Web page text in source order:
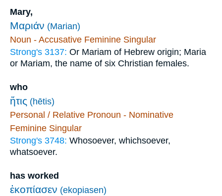
Mary,
Μαριάν (Marian)
Noun - Accusative Feminine Singular
Strong's 3137: Or Mariam of Hebrew origin; Maria
or Mariam, the name of six Christian females.
who
ἥτις (hētis)
Personal / Relative Pronoun - Nominative
Feminine Singular
Strong's 3748: Whosoever, whichsoever,
whatsoever.
has worked
ἐκοπίασεν (ekopiasen)